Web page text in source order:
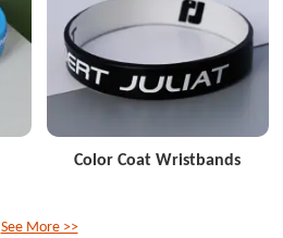
Color Coat Wristbands
See More >>